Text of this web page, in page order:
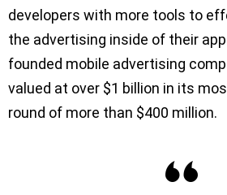
developers with more tools to
the advertising inside of their
founded mobile advertising
valued at over $1 billion in its
round of more than $400 million.